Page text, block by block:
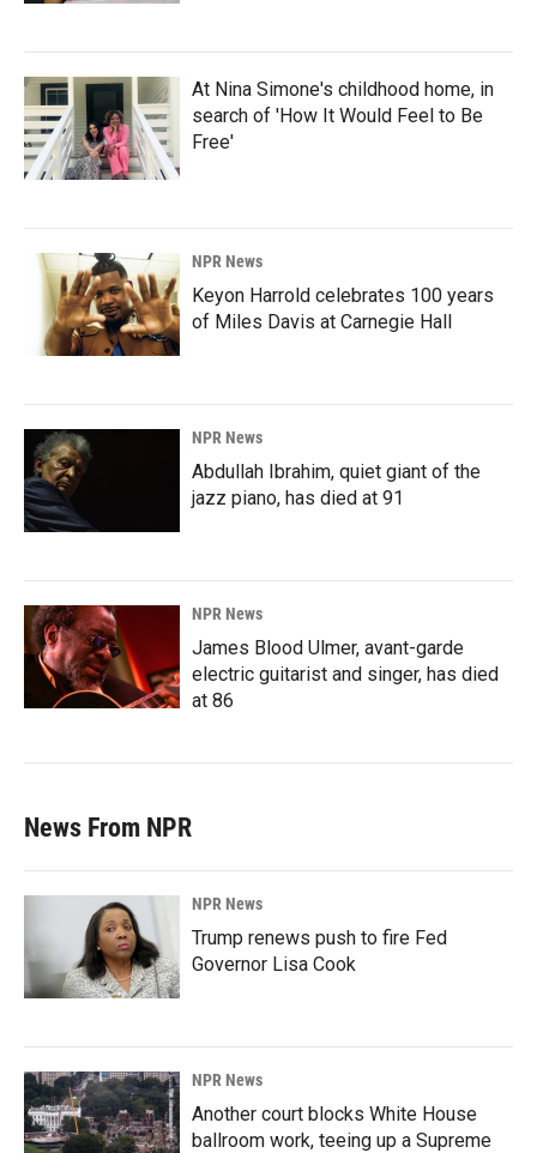
At Nina Simone's childhood home, in
search of 'How It Would Feel to Be
Free'
NPR News
Keyon Harrold celebrates 100 years
of Miles Davis at Carnegie Hall
NPR News
Abdullah Ibrahim, quiet giant of the
jazz piano, has died at 91
NPR News
James Blood Ulmer, avant-garde
electric guitarist and singer, has died
at 86
News From NPR
NPR News
Trump renews push to fire Fed
Governor Lisa Cook
NPR News
Another court blocks White House
ballroom work, teeing up a Supreme